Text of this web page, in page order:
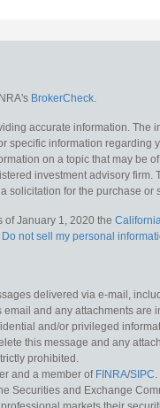
BrokerCheck.
accurate information. The
specific information regarding
on a topic that may be
investment advisory
solicitation for the purchase or
of January 1, 2020 the
Do not sell my personal
delivered via e-mail,
and any attachments are
and/or privileged
this message and any
prohibited.
and a member of FINRA/SIPC
Securities and Exchange